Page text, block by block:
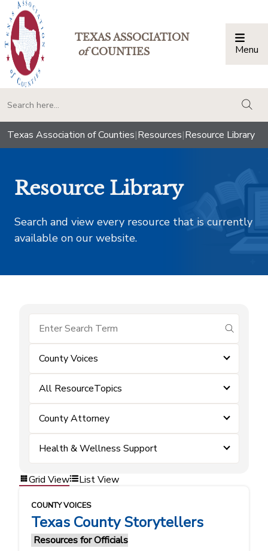
TEXAS ASSOCIATION
ofCOUNTIES Menu
Texas Association of Counties|Resources|Resource Library
Resource Library
Search and view every resource that is currently
available on our website.
submit
County Voices
All ResourceTopics
County Attorney
Health & Wellness Support
Grid View List View
COUNTY VOICES
Texas County Storytellers
Resources for Officials